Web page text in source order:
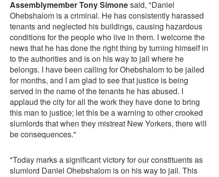
Assemblymember Tony Simonesaid, "Daniel
Ohebshalom is a criminal. He has consistently harassed
tenants and neglected his buildings, causing hazardous
conditions for the people who live in them. I welcome the
news that he has done the right thing by turning himself in
to the authorities and is on his way to jail where he
belongs. I have been calling for Ohebshalom to be jailed
for months, and I am glad to see that justice is being
served in the name of the tenants he has abused. I
applaud the city for all the work they have done to bring
this man to justice; let this be a warning to other crooked
slumlords that when they mistreat New Yorkers, there will
be consequences."
"Today marks a significant victory for our constituents as
slumlord Daniel Ohebshalom is on his way to jail. This